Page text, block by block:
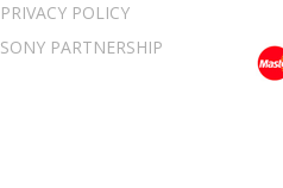
PRIVACY POLICY
SONY PARTNERSHIP